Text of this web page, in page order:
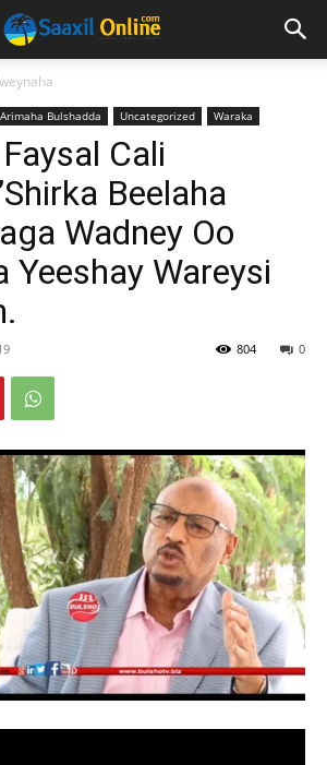
Arimaha Bulshadda Uncategorized Waraka
Cali
Beelaha
Wadney Oo
Yeeshay Wareysi
0
804